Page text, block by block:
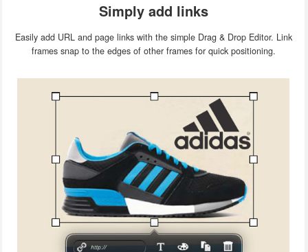
Simply add links
Easily add URL and page links with the simple Drag & Drop Editor. Link
frames snap to the edges of other frames for quick positioning.